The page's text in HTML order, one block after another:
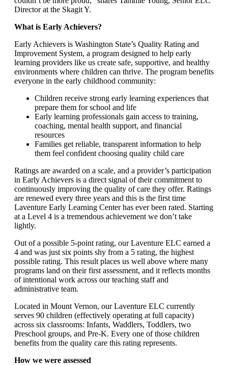
Director at the Skagit Y.
What is Early Achievers?
Early Achievers is Washington State’s Quality Rating and
Improvement System, a program designed to help early
learning providers like us create safe, supportive, and healthy
environments where children can thrive. The program benefits
everyone in the early childhood community:
Children receive strong early learning experiences that
prepare them for school and life
Early learning professionals gain access to training,
coaching, mental health support, and financial
resources
Families get reliable, transparent information to help
them feel confident choosing quality child care
Ratings are awarded on a scale, and a provider’s participation
in Early Achievers is a direct signal of their commitment to
continuously improving the quality of care they offer. Ratings
are renewed every three years and this is the first time
Laventure Early Learning Center has ever been rated. Starting
at a Level 4 is a tremendous achievement we don’t take
lightly.
Out of a possible 5-point rating, our Laventure ELC earned a
4 and was just six points shy from a 5 rating, the highest
possible rating. This result places us well above where many
programs land on their first assessment, and it reflects months
of intentional work across our teaching staff and
administrative team.
Located in Mount Vernon, our Laventure ELC currently
serves 90 children (effectively operating at full capacity)
across six classrooms: Infants, Waddlers, Toddlers, two
Preschool groups, and Pre-K. Every one of those children
benefits from the quality care this rating represents.
How we were assessed